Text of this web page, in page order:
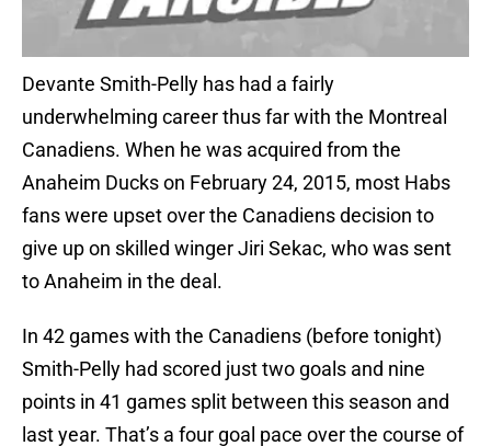
Devante Smith-Pelly has had a fairly
underwhelming career thus far with the Montreal
Canadiens. When he was acquired from the
Anaheim Ducks on February 24, 2015, most Habs
fans were upset over the Canadiens decision to
give up on skilled winger Jiri Sekac, who was sent
to Anaheim in the deal.
In 42 games with the Canadiens (before tonight)
Smith-Pelly had scored just two goals and nine
points in 41 games split between this season and
last year. That’s a four goal pace over the course of